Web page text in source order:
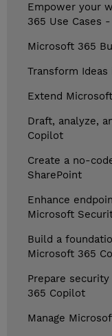
Empower your
365 Use Cases
Microsoft 365
Transform
Extend
Draft, analyze,
Copilot
Create a no-
SharePoint
Enhance
Microsoft
Build a
Microsoft 365
Prepare
365 Copilot
Manage